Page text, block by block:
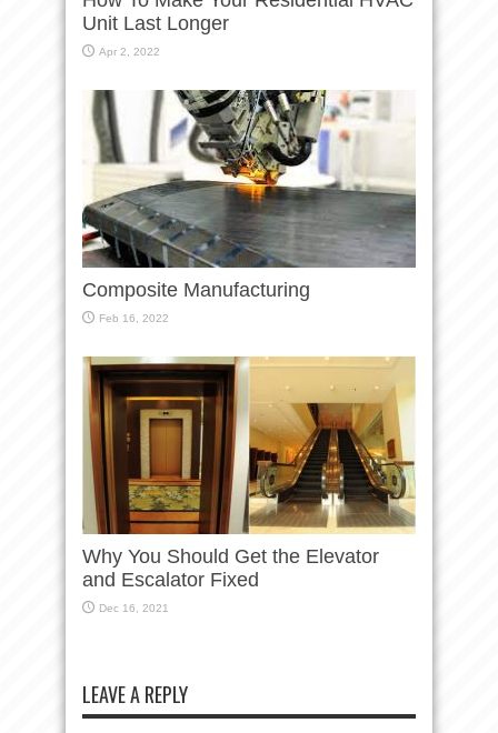
Unit Last Longer
Apr 2, 2022
Composite Manufacturing
Feb 16, 2022
Why You Should Get the Elevator
and Escalator Fixed
Dec 16, 2021
LEAVE A REPLY